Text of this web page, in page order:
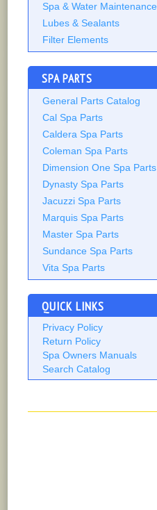
Spa & Water Maintenance
Lubes & Sealants
Filter Elements
SPA PARTS
General Parts Catalog
Cal Spa Parts
Caldera Spa Parts
Coleman Spa Parts
Dimension One Spa Parts
Dynasty Spa Parts
Jacuzzi Spa Parts
Marquis Spa Parts
Master Spa Parts
Sundance Spa Parts
Vita Spa Parts
QUICK LINKS
Privacy Policy
Return Policy
Spa Owners Manuals
Search Catalog